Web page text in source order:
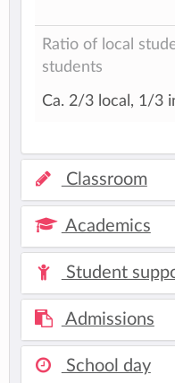
Ratio of local
students
Ca. 2/3 local, 1/3
Classroom
Academics
Student
Admissions
School day